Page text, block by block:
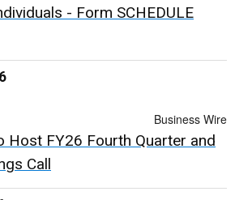
- Form SCHEDULE
Business Wire
Host FY26 Fourth Quarter and
Call